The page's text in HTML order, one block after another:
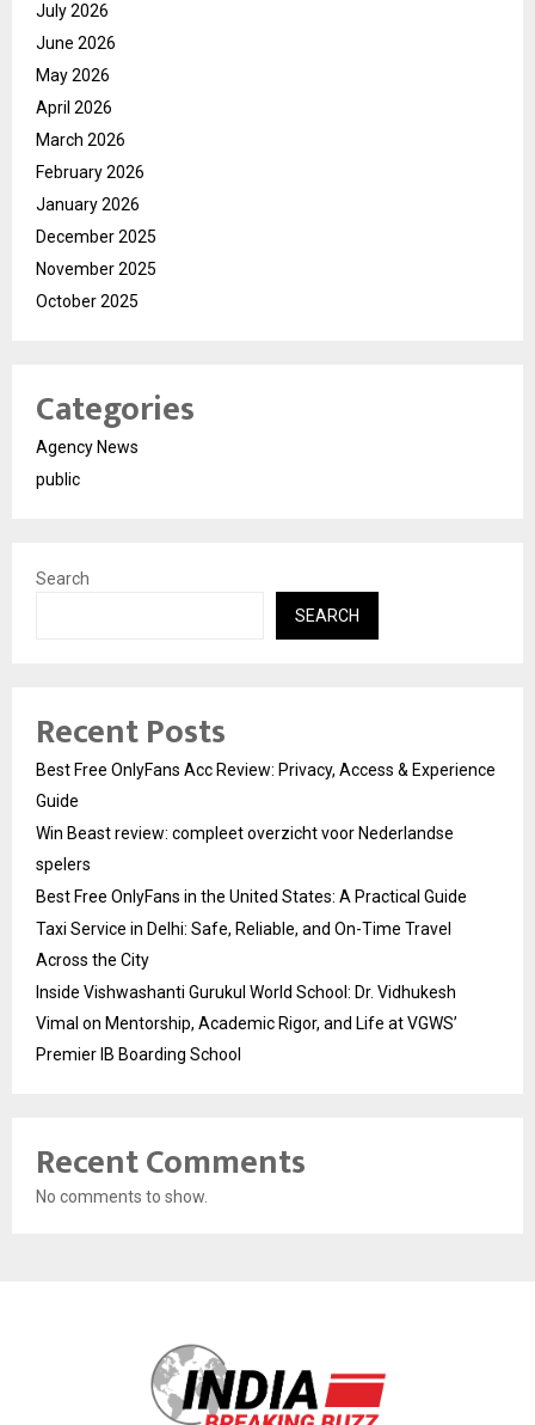
July 2026
June 2026
May 2026
April 2026
March 2026
February 2026
January 2026
December 2025
November 2025
October 2025
Categories
Agency News
public
Search
SEARCH
Recent Posts
Best Free OnlyFans Acc Review: Privacy, Access & Experience
Guide
Win Beast review: compleet overzicht voor Nederlandse
spelers
Best Free OnlyFans in the United States: A Practical Guide
Taxi Service in Delhi: Safe, Reliable, and On-Time Travel
Across the City
Inside Vishwashanti Gurukul World School: Dr. Vidhukesh
Vimal on Mentorship, Academic Rigor, and Life at VGWS’
Premier IB Boarding School
Recent Comments
No comments to show.